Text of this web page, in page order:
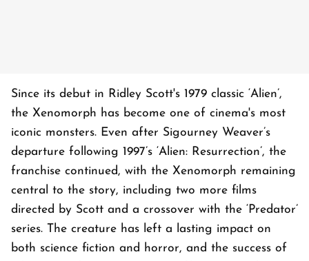
Since its debut in Ridley Scott's 1979 classic ‘Alien’,
the Xenomorph has become one of cinema's most
iconic monsters. Even after Sigourney Weaver’s
departure following 1997’s ‘Alien: Resurrection’, the
franchise continued, with the Xenomorph remaining
central to the story, including two more films
directed by Scott and a crossover with the ‘Predator’
series. The creature has left a lasting impact on
both science fiction and horror, and the success of